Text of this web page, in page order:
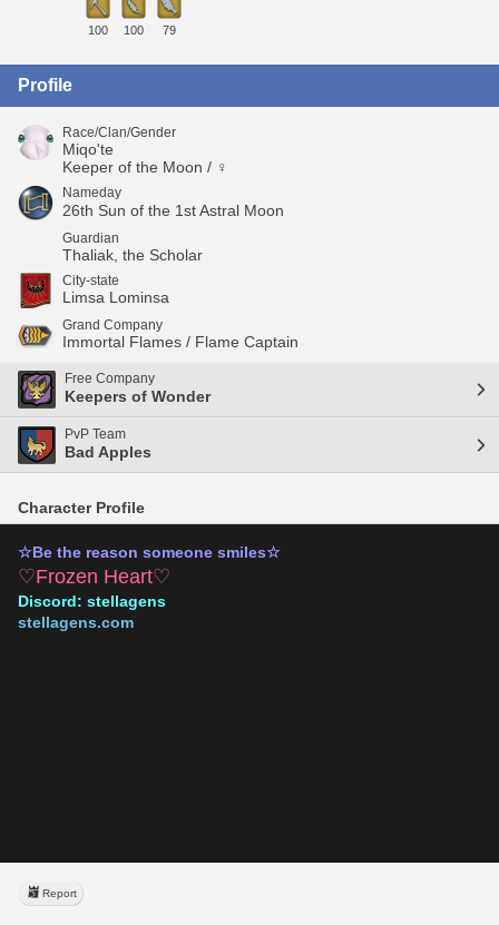
100 100 79
Profile
Race/Clan/Gender
Miqo'te
Keeper of the Moon / ♀
Nameday
26th Sun of the 1st Astral Moon
Guardian
Thaliak, the Scholar
City-state
Limsa Lominsa
Grand Company
Immortal Flames / Flame Captain
Free Company
Keepers of Wonder
PvP Team
Bad Apples
Character Profile
☆Be the reason someone smiles☆
♡Frozen Heart♡
Discord: stellagens
stellagens.com
Report